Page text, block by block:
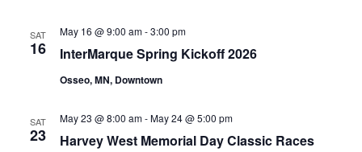
SAT
16 InterMarque Spring Kickoff 2026
May 16 @ 9:00 am-3:00 pm
Osseo, MN, Downtown
SAT
23 Harvey West Memorial Day Classic Races
May 23 @ 8:00 am-May 24 @ 5:00 pm